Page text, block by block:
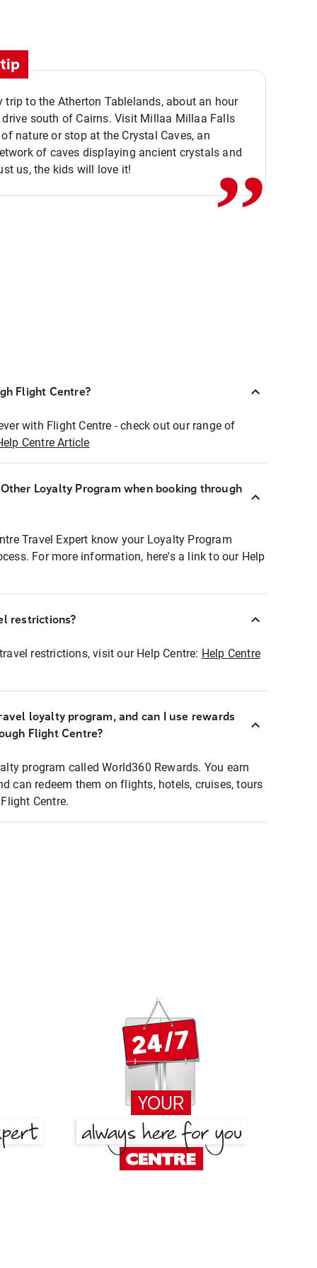
trip to the Atherton Tablelands, about an hour
south of Cairns. Visit Millaa Millaa Falls
nature or stop at the Crystal Caves, an
of caves displaying ancient crystals and
us, the kids will love it!
,,
Flight Centre?
with Flight Centre - check out our range of
Centre Article
Loyalty Program when booking through
Travel Expert know your Loyalty Program
For more information, here's a link to our Help
restrictions?
restrictions, visit our Help Centre: Help Centre
loyalty program, and can I use rewards
Flight Centre?
program called World360 Rewards. You earn
can redeem them on flights, hotels, cruises, tours
Centre.